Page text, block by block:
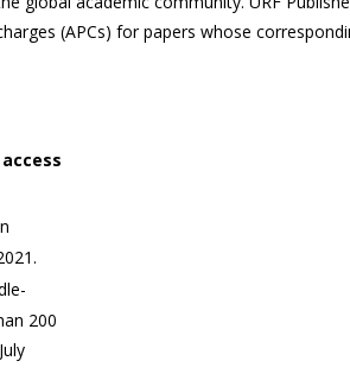
(APCs) for papers whose
200